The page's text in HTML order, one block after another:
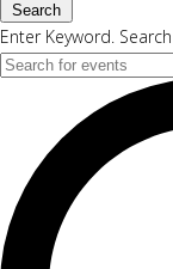
Search
Enter Keyword.